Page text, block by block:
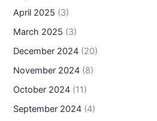
April 2025 (3)
March 2025 (3)
December 2024 (20)
November 2024 (8)
October 2024 (11)
September 2024 (4)